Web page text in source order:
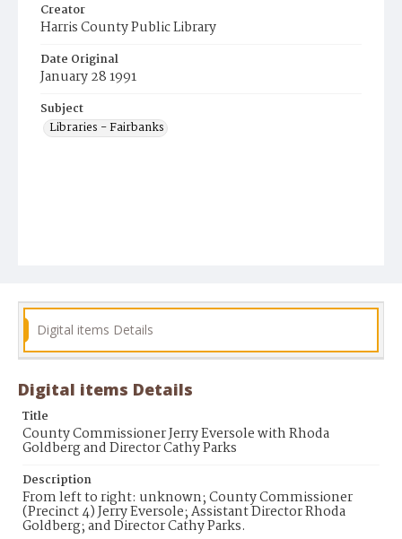
Creator
Harris County Public Library
Date Original
January 28 1991
Subject
Libraries - Fairbanks
Digital items Details
Digital items Details
Title
County Commissioner Jerry Eversole with Rhoda
Goldberg and Director Cathy Parks
Description
From left to right: unknown; County Commissioner
(Precinct 4) Jerry Eversole; Assistant Director Rhoda
Goldberg; and Director Cathy Parks.